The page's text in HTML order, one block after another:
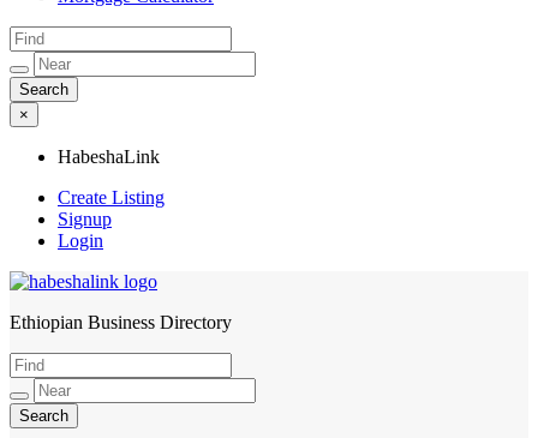
×
HabeshaLink
Create Listing
Signup
Login
HabeshaLink
Ethiopian Business Directory